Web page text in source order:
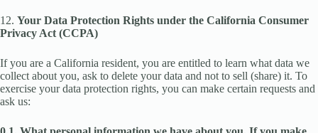
12. Your Data Protection Rights under the California Consumer
Privacy Act (CCPA)
If you are a California resident, you are entitled to learn what data we
collect about you, ask to delete your data and not to sell (share) it. To
exercise your data protection rights, you can make certain requests and
ask us: